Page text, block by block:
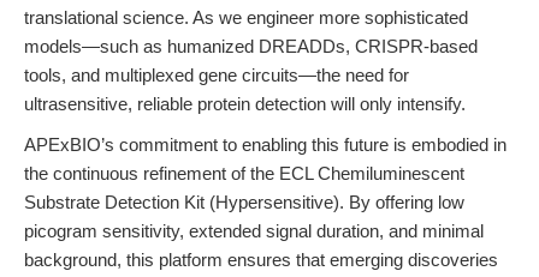
translational science. As we engineer more sophisticated
models—such as humanized DREADDs, CRISPR-based
tools, and multiplexed gene circuits—the need for
ultrasensitive, reliable protein detection will only intensify.
APExBIO’s commitment to enabling this future is embodied in
the continuous refinement of the ECL Chemiluminescent
Substrate Detection Kit (Hypersensitive). By offering low
picogram sensitivity, extended signal duration, and minimal
background, this platform ensures that emerging discoveries